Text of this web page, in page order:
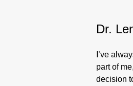
Dr.
I’ve
part of
decision